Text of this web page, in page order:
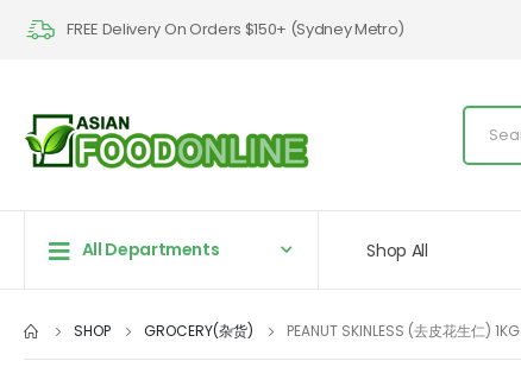
FREE Delivery On Orders $150+ (Sydney Metro)
All Departments Shop All
SHOP GROCERY(杂货) PEANUT SKINLESS (去皮花生仁) 1KG